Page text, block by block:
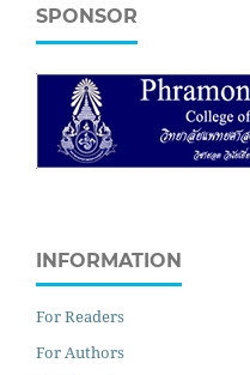
SPONSOR
INFORMATION
For Readers
For Authors